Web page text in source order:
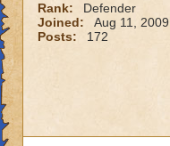
Rank:
Defender
Joined:
Aug 11, 2009
Posts:
172